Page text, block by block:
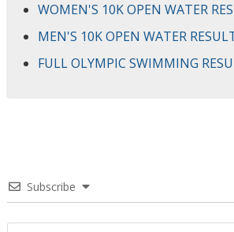
WOMEN'S 10K OPEN WATER
MEN'S 10K OPEN WATER
FULL OLYMPIC SWIMMING
Subscribe